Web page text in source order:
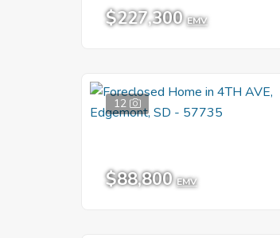
$227,300 EMV
12
$88,800 EMV